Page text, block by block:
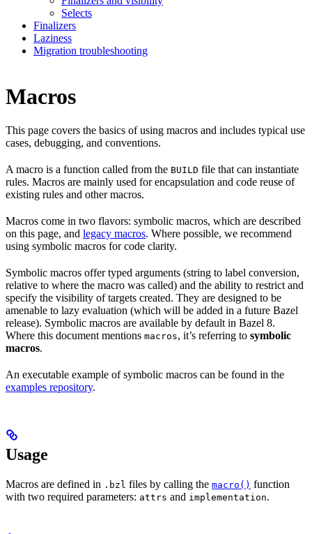
Selects
Finalizers
Laziness
Migration troubleshooting
Macros
This page covers the basics of using macros and includes typical use
cases, debugging, and conventions.
A macro is a function called from the BUILD file that can instantiate
rules. Macros are mainly used for encapsulation and code reuse of
existing rules and other macros.
Macros come in two flavors: symbolic macros, which are described
on this page, and legacy macros. Where possible, we recommend
using symbolic macros for code clarity.
Symbolic macros offer typed arguments (string to label conversion,
relative to where the macro was called) and the ability to restrict and
specify the visibility of targets created. They are designed to be
amenable to lazy evaluation (which will be added in a future Bazel
release). Symbolic macros are available by default in Bazel 8.
Where this document mentions macros, it’s referring to symbolic
macros.
An executable example of symbolic macros can be found in the
examples repository.
Usage
Macros are defined in .bzl files by calling the macro() function
with two required parameters: attrs and implementation.